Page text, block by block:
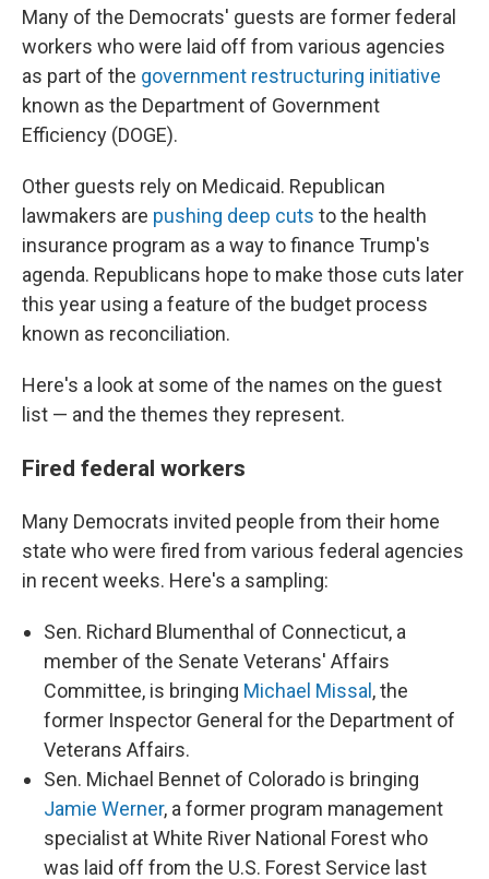
Many of the Democrats' guests are former federal
workers who were laid off from various agencies
as part of the government restructuring initiative
known as the Department of Government
Efficiency (DOGE).
Other guests rely on Medicaid. Republican
lawmakers are pushing deep cuts to the health
insurance program as a way to finance Trump's
agenda. Republicans hope to make those cuts later
this year using a feature of the budget process
known as reconciliation.
Here's a look at some of the names on the guest
list — and the themes they represent.
Fired federal workers
Many Democrats invited people from their home
state who were fired from various federal agencies
in recent weeks. Here's a sampling:
Sen. Richard Blumenthal of Connecticut, a
member of the Senate Veterans' Affairs
Committee, is bringing Michael Missal , the
former Inspector General for the Department of
Veterans Affairs.
Sen. Michael Bennet of Colorado is bringing
Jamie Werner, a former program management
specialist at White River National Forest who
was laid off from the U.S. Forest Service last